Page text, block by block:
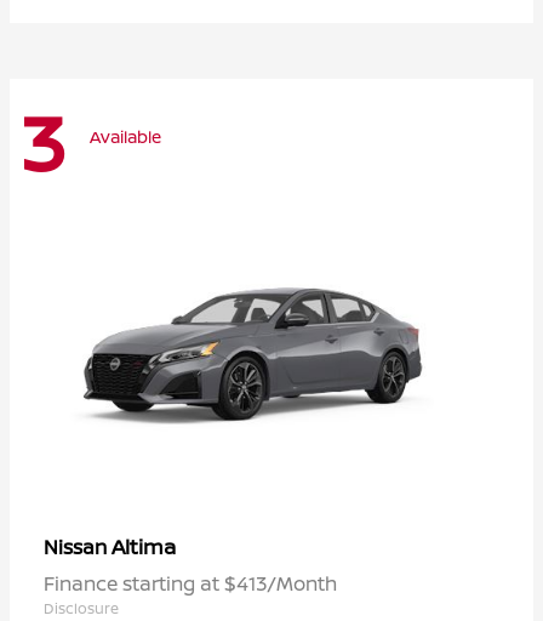
3 Available
NissanAltima
Finance starting at $413/Month
Disclosure